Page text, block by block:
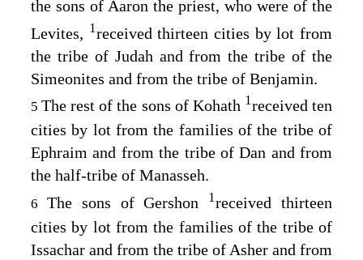
the sons of Aaron the priest, who were of the
Levites, 1received thirteen cities by lot from
the tribe of Judah and from the tribe of the
Simeonites and from the tribe of Benjamin.
5The rest of the sons of Kohath 1received ten
cities by lot from the families of the tribe of
Ephraim and from the tribe of Dan and from
the half-tribe of Manasseh.
6 The sons of Gershon 1received thirteen
cities by lot from the families of the tribe of
Issachar and from the tribe of Asher and from